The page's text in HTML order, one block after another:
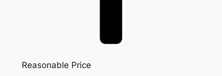
Reasonable Price